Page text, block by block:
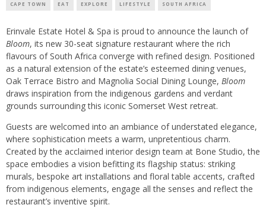
CAPE TOWN EAT EXPLORE LIFESTYLE SOUTH AFRICA
Erinvale Estate Hotel & Spa is proud to announce the launch of
Bloom, its new 30-seat signature restaurant where the rich
flavours of South Africa converge with refined design. Positioned
as a natural extension of the estate’s esteemed dining venues,
Oak Terrace Bistro and Magnolia Social Dining Lounge, Bloom
draws inspiration from the indigenous gardens and verdant
grounds surrounding this iconic Somerset West retreat.
Guests are welcomed into an ambiance of understated elegance,
where sophistication meets a warm, unpretentious charm.
Created by the acclaimed interior design team at Bone Studio, the
space embodies a vision befitting its flagship status: striking
murals, bespoke art installations and floral table accents, crafted
from indigenous elements, engage all the senses and reflect the
restaurant’s inventive spirit.